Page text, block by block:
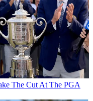
The Cut At The PGA